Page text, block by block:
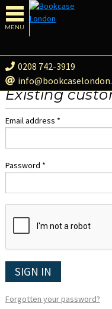
MENU
0208 742-3919
Existing
Email address *
Password *
SIGN IN
Forgotten your password?